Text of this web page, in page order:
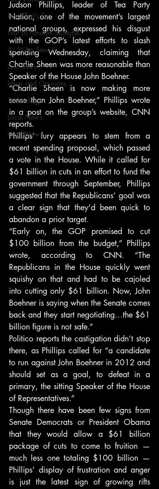
From Ten's Pen
Not so random thoughts
As Miles Sees It
Our Story
Ideas and Opinions
Technology
Local News
Local News
Judson Phillips, leader of Tea Party
Nation, one of the movement’s largest
national groups, expressed his disgust
with the GOP’s latest efforts to slash
spending Wednesday, claiming that
Charlie Sheen was more reasonable than
Speaker of the House John Boehner.
“Charlie Sheen is now making more
sense than John Boehner,” Phillips wrote
in a post on the group’s website, CNN
reports.
Phillips’ fury appears to stem from a
recent spending proposal, which passed
a vote in the House. While it called for
$61 billion in cuts in an effort to fund the
government through September, Phillips
suggested that the Republicans’ goal was
a clear sign that they’d been quick to
abandon a prior target.
“Early on, the GOP promised to cut
$100 billion from the budget,” Phillips
wrote, according to CNN. “The
Republicans in the House quickly went
squishy on that and had to be cajoled
into cutting only $61 billion. Now, John
Boehner is saying when the Senate comes
back and they start negotiating…the $61
billion figure is not safe.”
Politico reports the castigation didn’t stop
there, as Phillips called for “a candidate
to run against John Boehner in 2012 and
should set as a goal, to defeat in a
primary, the sitting Speaker of the House
of Representatives.”
Though there have been few signs from
Senate Democrats or President Obama
that they would allow a $61 billion
package of cuts to come to fruition —
much less one totaling $100 billion —
Phillips’ display of frustration and anger
is just the latest sign of growing rifts